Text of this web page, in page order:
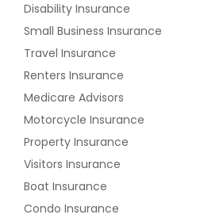
Disability Insurance
Small Business Insurance
Travel Insurance
Renters Insurance
Medicare Advisors
Motorcycle Insurance
Property Insurance
Visitors Insurance
Boat Insurance
Condo Insurance